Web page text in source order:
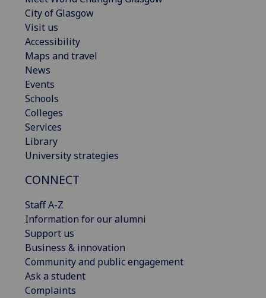
City of Glasgow
Visit us
Accessibility
Maps and travel
News
Events
Schools
Colleges
Services
Library
University strategies
CONNECT
Staff A-Z
Information for our alumni
Support us
Business & innovation
Community and public engagement
Ask a student
Complaints